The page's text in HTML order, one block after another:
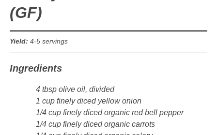
Kids in the Kitchen
My Cookbook
(GF)
Yield: 4-5 servings
Ingredients
4 tbsp olive oil, divided
1 cup finely diced yellow onion
1/4 cup finely diced organic red bell pepper
1/4 cup finely diced organic carrots